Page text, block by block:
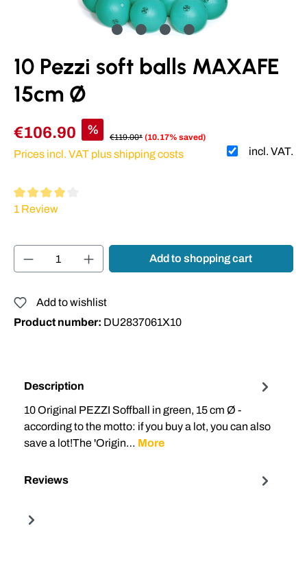
10 Pezzi soft balls MAXAFE
15cm Ø
€106.90 %
€119.00* (10.17% saved)
incl. VAT.
Prices incl. VAT plus shipping costs
Average rating of 4 out of 5 stars
1 Review
Product Quantity: Enter the desired
Add to shopping cart
Add to wishlist
Product number: DU2837061X10
Description
10 Original PEZZI Soffball in green, 15 cm Ø -
according to the motto: if you buy a lot, you can also
save a lot!The 'Origin… More
Reviews